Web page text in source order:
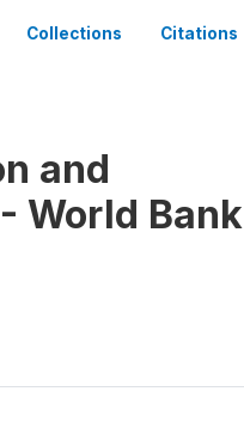
Collections Citations
and
World Bank